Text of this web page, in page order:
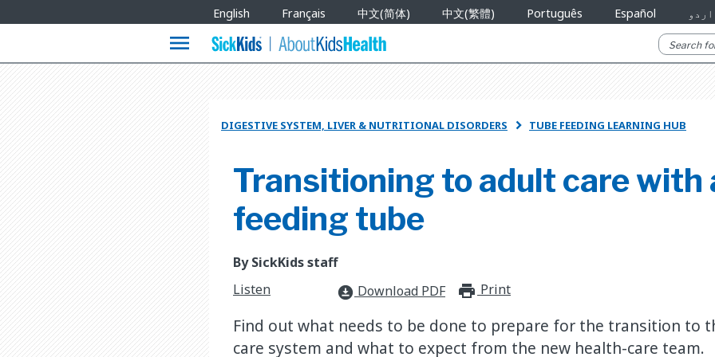
Languages
English Français 中文(简体) 中文(繁體) Português Español اردو
menu
DIGESTIVE SYSTEM, LIVER & NUTRITIONAL DISORDERS  TUBE FEEDING LEARNING HUB
Transitioning to adult care with
feeding tube
By SickKids staff
Listen
download_for_offline Download PDF print_for_offline
Print
Find out what needs to be done to prepare for the transition to
care system and what to expect from the new health-care team.